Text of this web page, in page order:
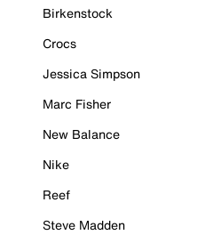
Birkenstock
Crocs
Jessica Simpson
Marc Fisher
New Balance
Nike
Reef
Steve Madden